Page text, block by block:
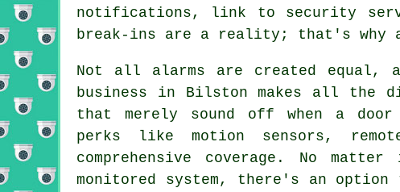
notifications, link to security
break-ins are a reality; that's why
Not all alarms are created equal,
business in Bilston makes all the
that merely sound off when a
perks like motion sensors,
comprehensive coverage. No
monitored system, there's an